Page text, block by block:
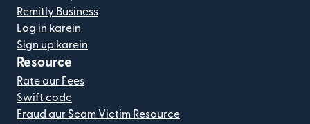
Remitly Business
Log in karein
Sign up karein
Resource
Rate aur Fees
Swift code
Fraud aur Scam Victim Resource